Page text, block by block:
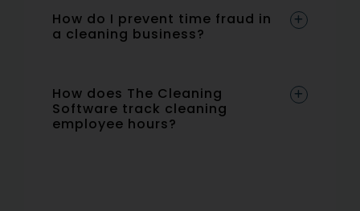
How do I prevent time fraud in
a cleaning business?
How does The Cleaning
Software track cleaning
employee hours?